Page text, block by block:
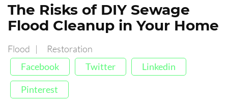
The Risks of DIY Sewage
Flood Cleanup in Your Home
Flood
Restoration
Facebook
Twitter Linkedin
Pinterest